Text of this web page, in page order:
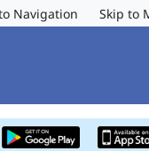
Navigation Skip to